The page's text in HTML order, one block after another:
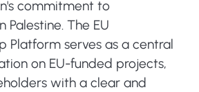
commitment to
Palestine. The EU
Platform serves as a central
on EU-funded projects,
with a clear and